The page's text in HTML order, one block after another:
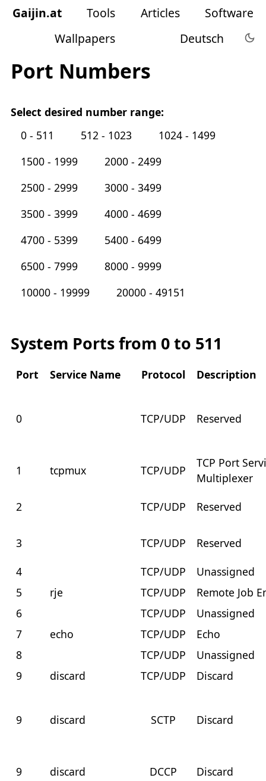
Gaijin.at Tools Articles
Software
Wallpapers
Deutsch
Port Numbers
Select desired number range:
0 - 511
512 - 1023
1024 - 1499
1500 - 1999
2000 - 2499
2500 - 2999
3000 - 3499
3500 - 3999
4000 - 4699
4700 - 5399
5400 - 6499
6500 - 7999
8000 - 9999
10000 - 19999
20000 - 49151
System Ports from 0 to 511
Port Service Name Protocol Description
0 TCP/UDP Reserved
1 tcpmux TCP/UDP
TCP Port
Multiplexer
2
TCP/UDP Reserved
3 TCP/UDP
Reserved
4
TCP/UDP
Unassigned
5
rje TCP/UDP
Remote Job
6
TCP/UDP
Unassigned
7
echo TCP/UDP
Echo
8
TCP/UDP
Unassigned
9
discard TCP/UDP Discard
9 discard SCTP Discard
9 discard DCCP
Discard